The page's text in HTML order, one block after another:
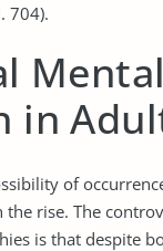
704).
Mental
in
of
rise. The
is that despite